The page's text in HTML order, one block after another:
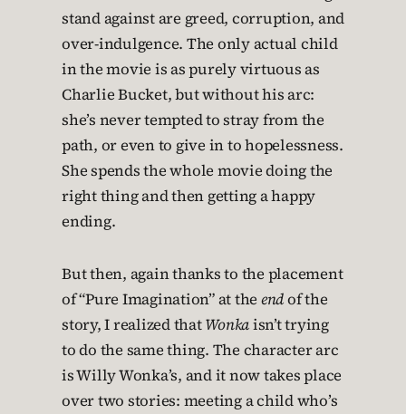
stand against are greed, corruption, and
over-indulgence. The only actual child
in the movie is as purely virtuous as
Charlie Bucket, but without his arc:
she’s never tempted to stray from the
path, or even to give in to hopelessness.
She spends the whole movie doing the
right thing and then getting a happy
ending.
But then, again thanks to the placement
of “Pure Imagination” at the endof the
story, I realized thatWonkaisn’t trying
to do the same thing. The character arc
is Willy Wonka’s, and it now takes place
over two stories: meeting a child who’s